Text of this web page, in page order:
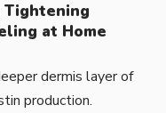
Tightening
at Home
dermis layer of
production.